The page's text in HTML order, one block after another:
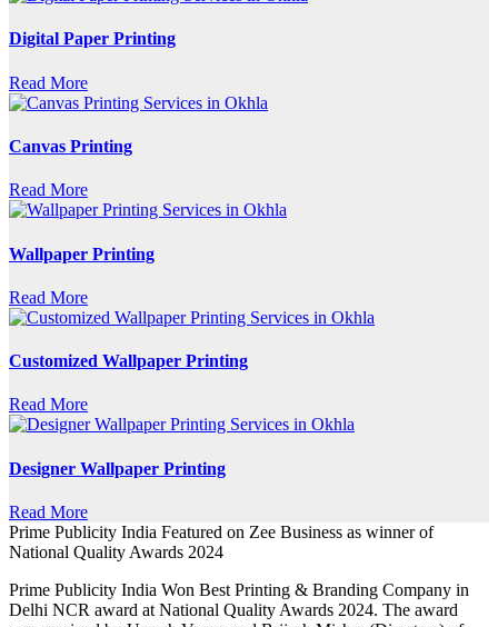
Digital Paper Printing
Read More
Canvas Printing
Read More
Wallpaper Printing
Read More
Customized Wallpaper Printing
Read More
Designer Wallpaper Printing
Read More
Prime Publicity India Featured on Zee Business as winner of
National Quality Awards 2024
Prime Publicity India Won Best Printing & Branding Company in
Delhi NCR award at National Quality Awards 2024. The award